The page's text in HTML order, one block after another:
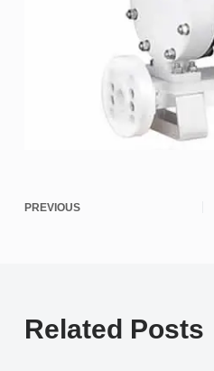
PREVIOUS
Related Posts